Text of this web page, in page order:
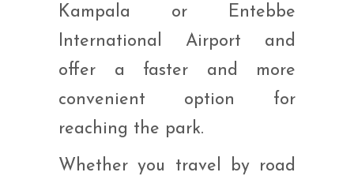
Kampala or Entebbe
International Airport and
offer a faster and more
convenient option for
reaching the park.
Whether you travel by road